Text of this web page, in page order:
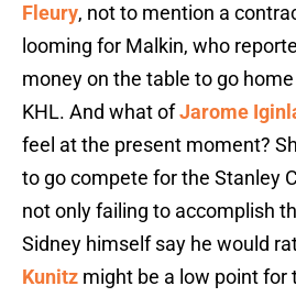
Fleury, not to mention a
looming for Malkin, who
money on the table to go
KHL. And what ofJarome
feel at the present moment?
to go compete for the Stanley
not only failing to accomplish
Sidney himself say he would
Kunitz might be a low point for